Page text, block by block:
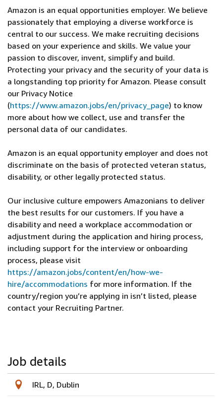
Amazon is an equal opportunities employer. We believe
passionately that employing a diverse workforce is
central to our success. We make recruiting decisions
based on your experience and skills. We value your
passion to discover, invent, simplify and build.
Protecting your privacy and the security of your data is
a longstanding top priority for Amazon. Please consult
our Privacy Notice
(https://www.amazon.jobs/en/privacy_page) to know
more about how we collect, use and transfer the
personal data of our candidates.
Amazon is an equal opportunity employer and does not
discriminate on the basis of protected veteran status,
disability, or other legally protected status.
Our inclusive culture empowers Amazonians to deliver
the best results for our customers. If you have a
disability and need a workplace accommodation or
adjustment during the application and hiring process,
including support for the interview or onboarding
process, please visit
https://amazon.jobs/content/en/how-we-
hire/accommodations for more information. If the
country/region you’re applying in isn’t listed, please
contact your Recruiting Partner.
Job details
IRL, D, Dublin